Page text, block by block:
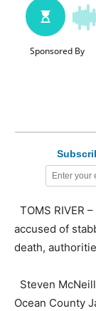
TOMS RIVER
accused of
death,
Steven
Ocean County